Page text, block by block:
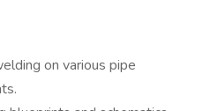
on various pipe